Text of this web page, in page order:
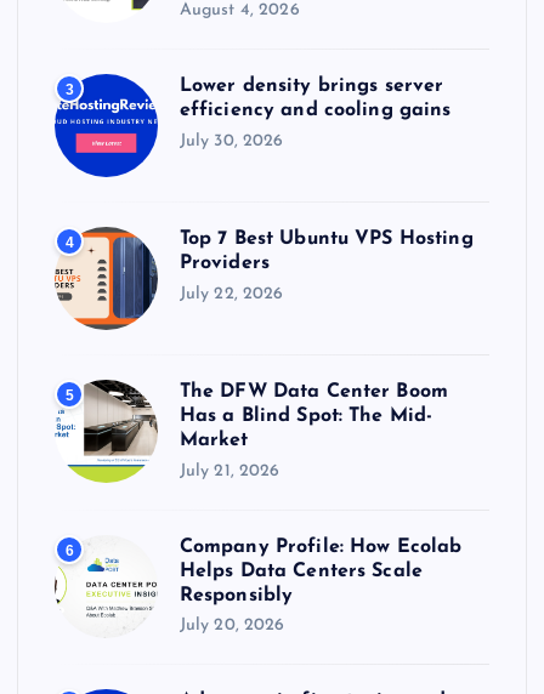
August 4, 2026
3
Lower density brings server
efficiency and cooling gains
July 30, 2026
4
Top 7 Best Ubuntu VPS Hosting
Providers
July 22, 2026
5
The DFW Data Center Boom
Has a Blind Spot: The Mid-
Market
July 21, 2026
6
Company Profile: How Ecolab
Helps Data Centers Scale
Responsibly
July 20, 2026